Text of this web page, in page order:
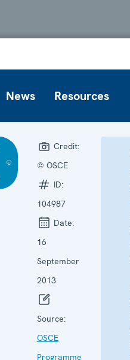
News Resources
Credit:
© OSCE
ID:
104987
Date:
16
September
2013
Source:
OSCE
Programme